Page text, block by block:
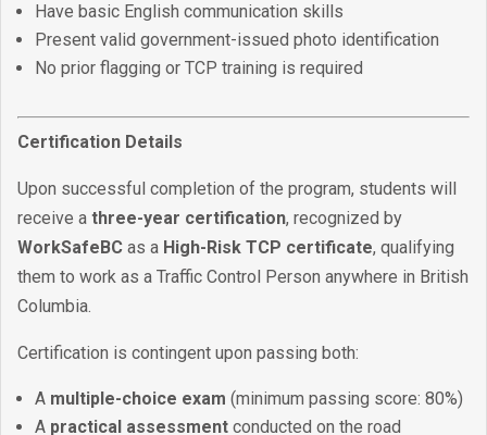
Have basic English communication skills
Present valid government-issued photo identification
No prior flagging or TCP training is required
Certification Details
Upon successful completion of the program, students will
receive a three-year certification, recognized by
WorkSafeBC as a High-Risk TCP certificate, qualifying
them to work as a Traffic Control Person anywhere in British
Columbia.
Certification is contingent upon passing both:
A multiple-choice exam (minimum passing score: 80%)
A practical assessment conducted on the road